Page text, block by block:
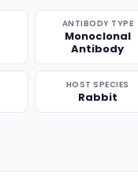
ANTIBODY TYPE
Monoclonal
Antibody
HOST SPECIES
Rabbit